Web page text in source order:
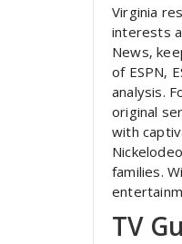
Virginia
interests
News‚
of ESPN‚
analysis.
original
with
families.
TV